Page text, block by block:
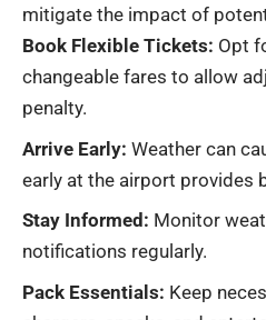
mitigate the impact of
Book Flexible Tickets: Opt
changeable fares to allow
penalty.
Arrive Early: Weather can
early at the airport provides
Stay Informed: Monitor
notifications regularly.
Pack Essentials: Keep